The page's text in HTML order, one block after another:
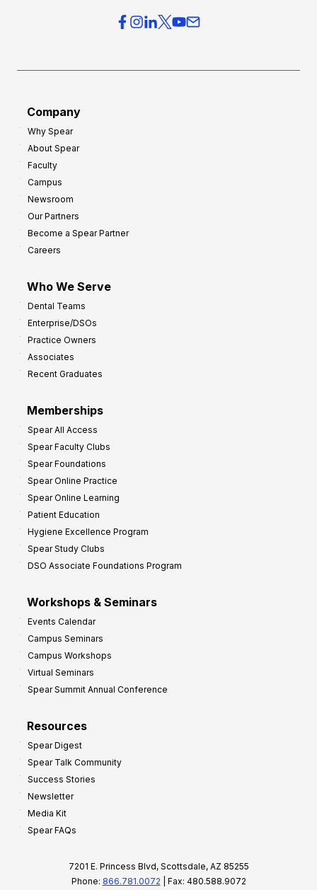
Company
Why Spear
About Spear
Faculty
Campus
Newsroom
Our Partners
Become a Spear Partner
Careers
Who We Serve
Dental Teams
Enterprise/DSOs
Practice Owners
Associates
Recent Graduates
Memberships
Spear All Access
Spear Faculty Clubs
Spear Foundations
Spear Online Practice
Spear Online Learning
Patient Education
Hygiene Excellence Program
Spear Study Clubs
DSO Associate Foundations Program
Workshops & Seminars
Events Calendar
Campus Seminars
Campus Workshops
Virtual Seminars
Spear Summit Annual Conference
Resources
Spear Digest
Spear Talk Community
Success Stories
Newsletter
Media Kit
Spear FAQs
7201 E. Princess Blvd, Scottsdale, AZ 85255
Phone: 866.781.0072 | Fax: 480.588.9072